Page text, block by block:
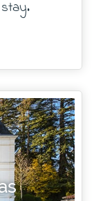
stay.